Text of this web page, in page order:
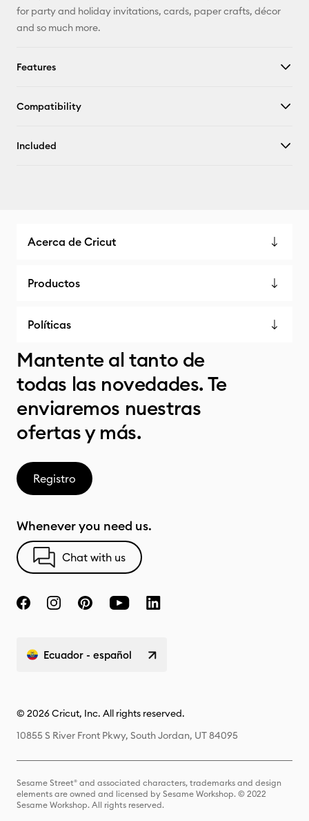
for party and holiday invitations, cards, paper crafts, décor
and so much more.
Features
Compatibility
Included
Acerca de Cricut
Productos
Políticas
Mantente al tanto de
todas las novedades. Te
enviaremos nuestras
ofertas y más.
Registro
Whenever you need us.
Chat with us
Ecuador - español
© 2026 Cricut, Inc. All rights reserved.
10855 S River Front Pkwy, South Jordan, UT 84095
Sesame Street® and associated characters, trademarks and design
elements are owned and licensed by Sesame Workshop. © 2022
Sesame Workshop. All rights reserved.